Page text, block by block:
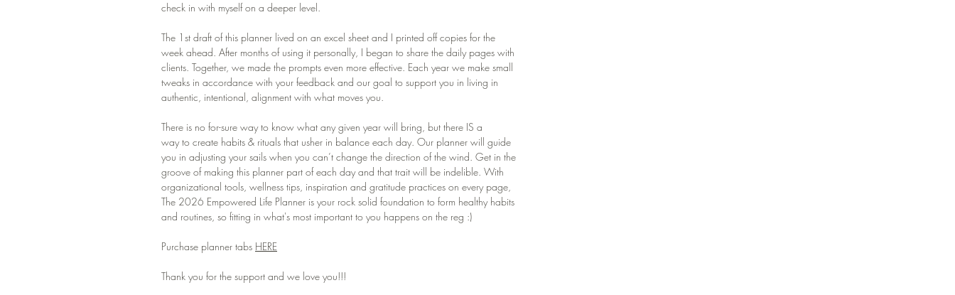
check in with myself on a deeper level.
The 1st draft of this planner lived on an excel sheet and I printed off copies for the
week ahead. After months of using it personally, I began to share the daily pages with
clients. Together, we made the prompts even more effective. Each year we make small
tweaks in accordance with your feedback and our goal to support you in living in
authentic, intentional, alignment with what moves you.
There is no for-sure way to know what any given year will bring, but there IS a
way to create habits & rituals that usher in balance each day. Our planner will guide
you in adjusting your sails when you can’t change the direction of the wind. Get in the
groove of making this planner part of each day and that trait will be indelible. With
organizational tools, wellness tips, inspiration and gratitude practices on every page,
The 2026 Empowered Life Planner is your rock solid foundation to form healthy habits
and routines, so fitting in what's most important to you happens on the reg :)
Purchase planner tabs HERE
Thank you for the support and we love you!!!